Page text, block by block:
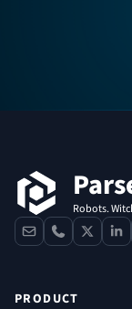
Robots.
contactphone
x
PRODUCT